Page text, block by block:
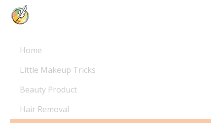
Home
Little Makeup Tricks
Beauty Product
Hair Removal